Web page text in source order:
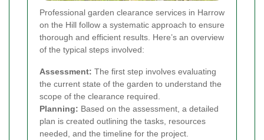
Professional garden clearance services in Harrow
on the Hill follow a systematic approach to ensure
thorough and efficient results. Here’s an overview
of the typical steps involved:
Assessment: The first step involves evaluating
the current state of the garden to understand the
scope of the clearance required.
Planning: Based on the assessment, a detailed
plan is created outlining the tasks, resources
needed, and the timeline for the project.